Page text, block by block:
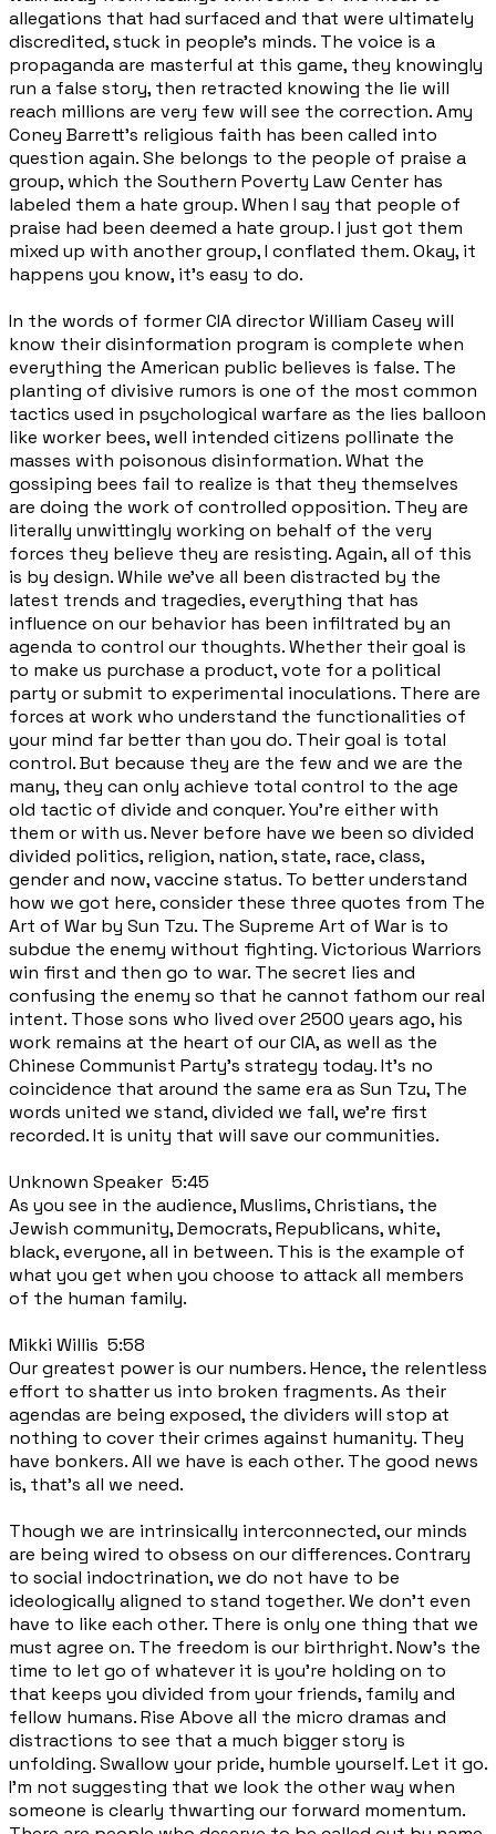
allegations that had surfaced and that were ultimately
discredited, stuck in people's minds. The voice is a
propaganda are masterful at this game, they knowingly
run a false story, then retracted knowing the lie will
reach millions are very few will see the correction. Amy
Coney Barrett's religious faith has been called into
question again. She belongs to the people of praise a
group, which the Southern Poverty Law Center has
labeled them a hate group. When I say that people of
praise had been deemed a hate group. I just got them
mixed up with another group, I conflated them. Okay, it
happens you know, it's easy to do.
In the words of former CIA director William Casey will
know their disinformation program is complete when
everything the American public believes is false. The
planting of divisive rumors is one of the most common
tactics used in psychological warfare as the lies balloon
like worker bees, well intended citizens pollinate the
masses with poisonous disinformation. What the
gossiping bees fail to realize is that they themselves
are doing the work of controlled opposition. They are
literally unwittingly working on behalf of the very
forces they believe they are resisting. Again, all of this
is by design. While we've all been distracted by the
latest trends and tragedies, everything that has
influence on our behavior has been infiltrated by an
agenda to control our thoughts. Whether their goal is
to make us purchase a product, vote for a political
party or submit to experimental inoculations. There are
forces at work who understand the functionalities of
your mind far better than you do. Their goal is total
control. But because they are the few and we are the
many, they can only achieve total control to the age
old tactic of divide and conquer. You're either with
them or with us. Never before have we been so divided
divided politics, religion, nation, state, race, class,
gender and now, vaccine status. To better understand
how we got here, consider these three quotes from The
Art of War by Sun Tzu. The Supreme Art of War is to
subdue the enemy without fighting. Victorious Warriors
win first and then go to war. The secret lies and
confusing the enemy so that he cannot fathom our real
intent. Those sons who lived over 2500 years ago, his
work remains at the heart of our CIA, as well as the
Chinese Communist Party's strategy today. It's no
coincidence that around the same era as Sun Tzu, The
words united we stand, divided we fall, we're first
recorded. It is unity that will save our communities.
Unknown Speaker 5:45
As you see in the audience, Muslims, Christians, the
Jewish community, Democrats, Republicans, white,
black, everyone, all in between. This is the example of
what you get when you choose to attack all members
of the human family.
Mikki Willis 5:58
Our greatest power is our numbers. Hence, the relentless
effort to shatter us into broken fragments. As their
agendas are being exposed, the dividers will stop at
nothing to cover their crimes against humanity. They
have bonkers. All we have is each other. The good news
is, that's all we need.
Though we are intrinsically interconnected, our minds
are being wired to obsess on our differences. Contrary
to social indoctrination, we do not have to be
ideologically aligned to stand together. We don't even
have to like each other. There is only one thing that we
must agree on. The freedom is our birthright. Now's the
time to let go of whatever it is you're holding on to
that keeps you divided from your friends, family and
fellow humans. Rise Above all the micro dramas and
distractions to see that a much bigger story is
unfolding. Swallow your pride, humble yourself. Let it go.
I'm not suggesting that we look the other way when
someone is clearly thwarting our forward momentum.